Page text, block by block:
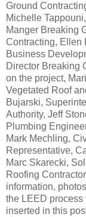
Ground
Michelle
Manger Breaking
Contracting, Ellen
Business
Director Breaking
on the project,
Vegetated Roof
Bujarski,
Authority, Jeff
Plumbing
Mark Mechling,
Representative,
Marc Skarecki,
Roofing
information,
the LEED process
inserted in this